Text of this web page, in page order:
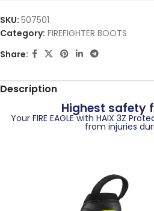
SKU: 507501
Category: FIREFIGHTER BOOTS
Share:
Description
Highest safety
Your FIRE EAGLE with HAIX 3Z
from injuries